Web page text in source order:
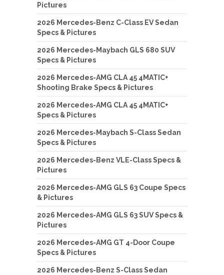
Pictures
2026 Mercedes-Benz C-Class EV Sedan
Specs & Pictures
2026 Mercedes-Maybach GLS 680 SUV
Specs & Pictures
2026 Mercedes-AMG CLA 45 4MATIC+
Shooting Brake Specs & Pictures
2026 Mercedes-AMG CLA 45 4MATIC+
Specs & Pictures
2026 Mercedes-Maybach S-Class Sedan
Specs & Pictures
2026 Mercedes-Benz VLE-Class Specs &
Pictures
2026 Mercedes-AMG GLS 63 Coupe Specs
& Pictures
2026 Mercedes-AMG GLS 63 SUV Specs &
Pictures
2026 Mercedes-AMG GT 4-Door Coupe
Specs & Pictures
2026 Mercedes-Benz S-Class Sedan